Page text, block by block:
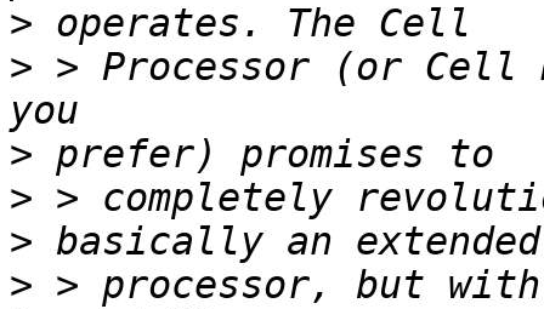
>
> > Processor (or Cell
>
>
>
> > processor, but with